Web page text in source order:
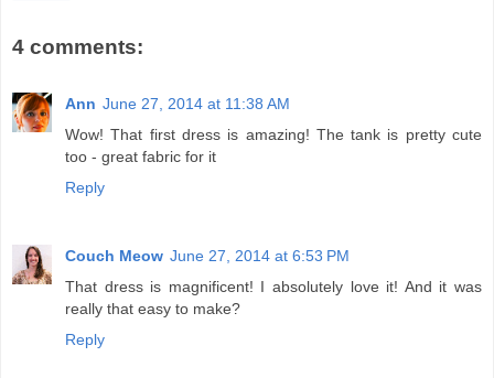
4 comments:
Ann June 27, 2014 at 11:38 AM
Wow! That first dress is amazing! The tank is pretty cute
too - great fabric for it
Reply
Couch Meow June 27, 2014 at 6:53 PM
That dress is magnificent! I absolutely love it! And it was
really that easy to make?
Reply